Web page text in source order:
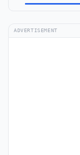
ADVERTISEMENT